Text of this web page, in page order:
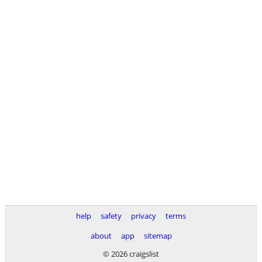
help safety privacy
terms
about
app
sitemap
© 2026 craigslist